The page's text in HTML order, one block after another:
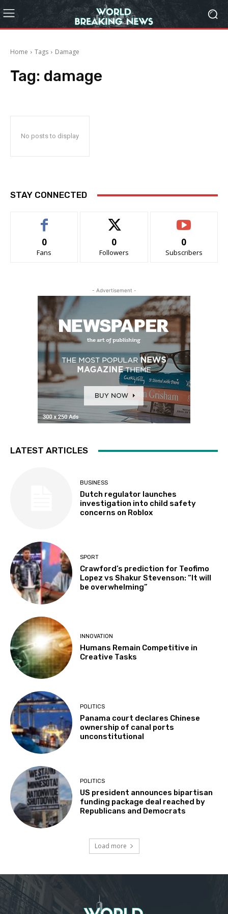
Home Tags Damage
Tag: damage
No posts to display
STAY CONNECTED
0
Fans
0
Followers
0
Subscribers
- Advertisement -
LATEST ARTICLES
BUSINESS
Dutch regulator launches
investigation into child safety
concerns on Roblox
SPORT
Crawford’s prediction for Teofimo
Lopez vs Shakur Stevenson: “It will
be overwhelming”
INNOVATION
Humans Remain Competitive in
Creative Tasks
POLITICS
Panama court declares Chinese
ownership of canal ports
unconstitutional
POLITICS
US president announces bipartisan
funding package deal reached by
Republicans and Democrats
Load more